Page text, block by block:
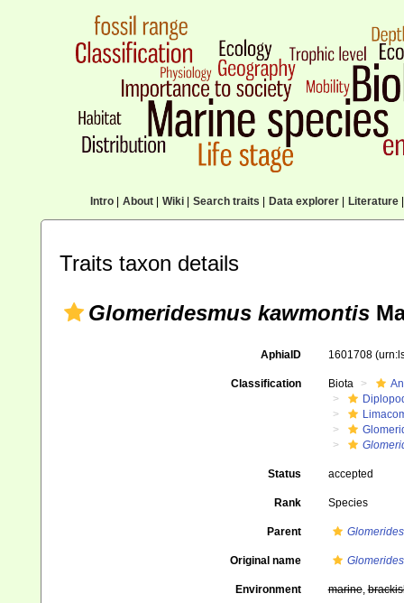
Intro| About| Wiki| Search traits Data explorer| Literature|
Traits taxon details
Glomeridesmus kawmontis
AphiaID 1601708
Classification Biota
Status accepted
Rank Species
Parent
Original name
Environment marine,